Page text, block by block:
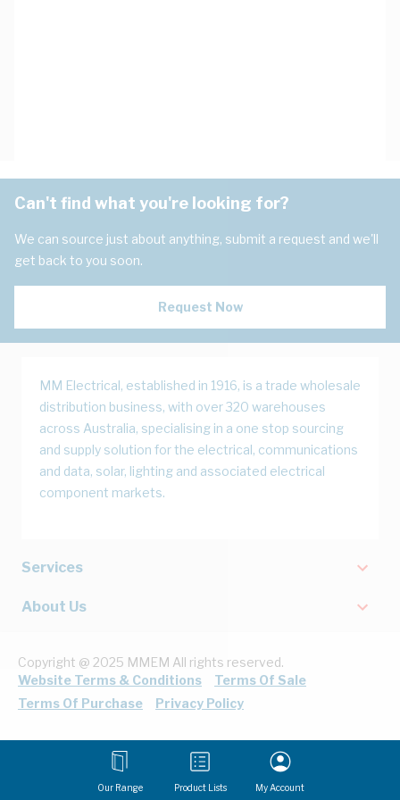
Our Range Product Lists My Account
Can't find what you're looking for?
We can source just about anything, submit a request and we'll
get back to you soon.
Request Now
MM Electrical, established in 1916, is a trade wholesale
distribution business, with over 320 warehouses
across Australia, specialising in a one stop sourcing
and supply solution for the electrical, communications
and data, solar, lighting and associated electrical
component markets.
Services
About Us
Copyright @ 2025 MMEM All rights reserved.
Website Terms & Conditions
Terms Of Sale
Terms Of Purchase
Privacy Policy